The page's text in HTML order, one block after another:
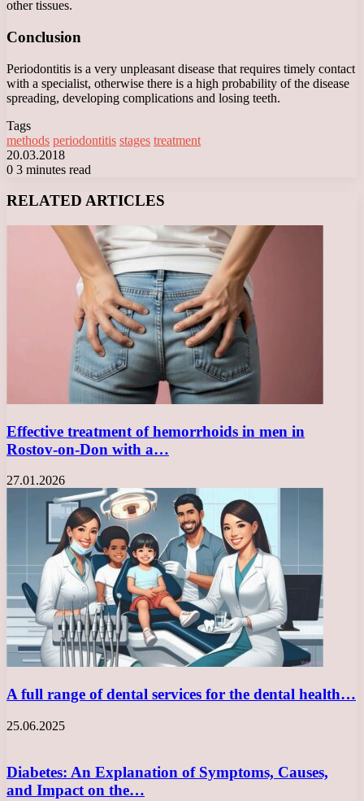
other tissues.
Conclusion
Periodontitis is a very unpleasant disease that requires timely contact
with a specialist, otherwise there is a high probability of the disease
spreading, developing complications and losing teeth.
Tags
methods periodontitis stages treatment
20.03.2018
0 3 minutes read
RELATED ARTICLES
Effective treatment of hemorrhoids in men in
Rostov-on-Don with a…
27.01.2026
A full range of dental services for the dental health…
25.06.2025
Diabetes: An Explanation of Symptoms, Causes,
and Impact on the…